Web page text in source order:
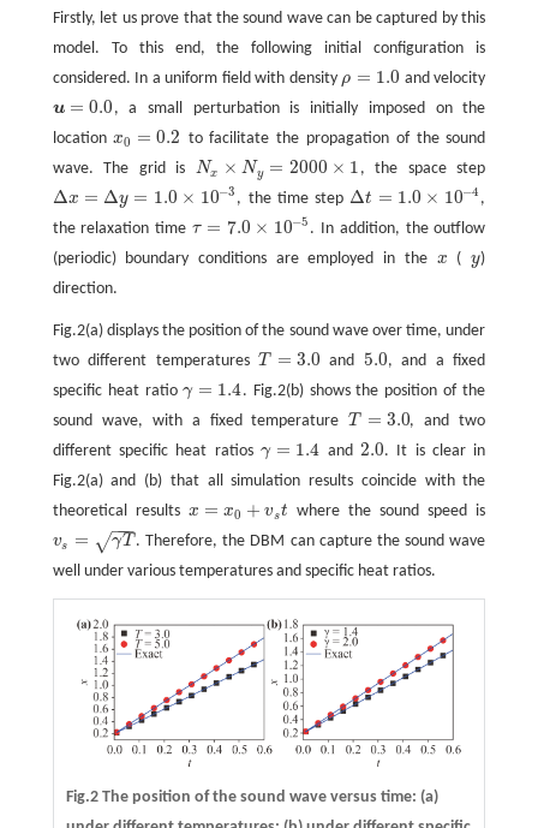
Firstly, let us prove that the sound wave can be captured by this
model. To this end, the following initial configuration is
considered. In a uniform field with densityρ = 1.0
ρ=1.0 and velocity
u = 0.0
u= 0.0
, a small perturbation is initially imposed on the
locationx0 = 0.2
x0= 0.2
to facilitate the propagation of the sound
wave. The grid is Nx × Ny = 2000 × 1
Nx× Ny =2000×1 , the space step
Δx = Δy = 1.0 × 10−3
Δx=Δy= 1.0× 10 −3 , the time stepΔt = 1.0 × 10−4
Δt= 1.0 ×10 −4
,
the relaxation time τ = 7.0 × 10−5
τ= 7.0 × 10 −5
. In addition, the outflow
(periodic) boundary conditions are employed in the x
x (y
y)
direction.
Fig.2(a) displays the position of the sound wave over time, under
two different temperaturesT = 3.0
T 3.0 and 5.0
5.0 , and a fixed
specific heat ratioγ = 1.4
γ= 1.4
. Fig.2(b) shows the position of the
sound wave, with a fixed temperatureT = 3.0
T 3.0
, and two
different specific heat ratiosγ = 1.4
γ= 1.4 and 2.0
2.0 . It is clear in
Fig.2(a) and (b) that all simulation results coincide with the
theoretical results x = x0 + vst
x= x0 +vs where the sound speed is
vs = γT
−−
−
√
vs= γT
. Therefore, the DBM can capture the sound wave
well under various temperatures and specific heat ratios.
Fig.2 The position of the sound wave versus time: (a)